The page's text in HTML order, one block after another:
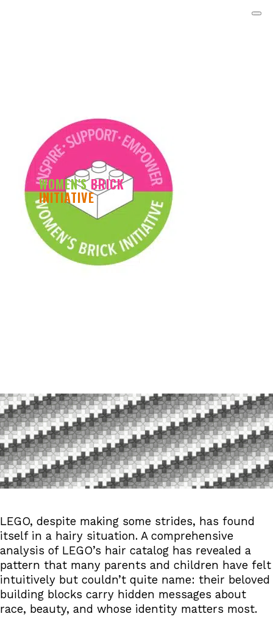
WOMEN'S BRICK
INITIATIVE
LEGO And Its Lack Of
Published February 8, 2026 By Katie W | 1 Comments
Reading time: 23 minutes
LEGO, despite making some strides, has found
itself in a hairy situation. A comprehensive
analysis of LEGO’s hair catalog has revealed a
pattern that many parents and children have felt
intuitively but couldn’t quite name: their beloved
building blocks carry hidden messages about
race, beauty, and whose identity matters most.